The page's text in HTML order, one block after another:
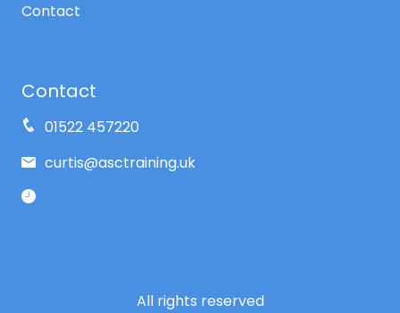
Contact
Contact
01522 457220
curtis@asctraining.uk
All rights reserved